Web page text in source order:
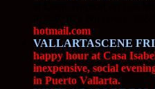
hotmail.com
VALLARTASCENE
happy hour at Casa
inexpensive, social
in Puerto Vallarta.